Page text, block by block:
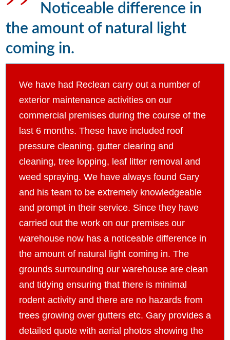
Noticeable difference in
the amount of natural light
coming in.
We have had Reclean carry out a number of
exterior maintenance activities on our
commercial premises during the course of the
last 6 months. These have included roof
pressure cleaning, gutter clearing and
cleaning, tree lopping, leaf litter removal and
weed spraying. We have always found Gary
and his team to be extremely knowledgeable
and prompt in their service. Since they have
carried out the work on our premises our
warehouse now has a noticeable difference in
the amount of natural light coming in. The
grounds surrounding our warehouse are clean
and tidying ensuring that there is minimal
rodent activity and there are no hazards from
trees growing over gutters etc. Gary provides a
detailed quote with aerial photos showing the